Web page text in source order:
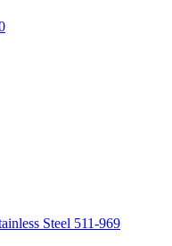
Steel 511-969